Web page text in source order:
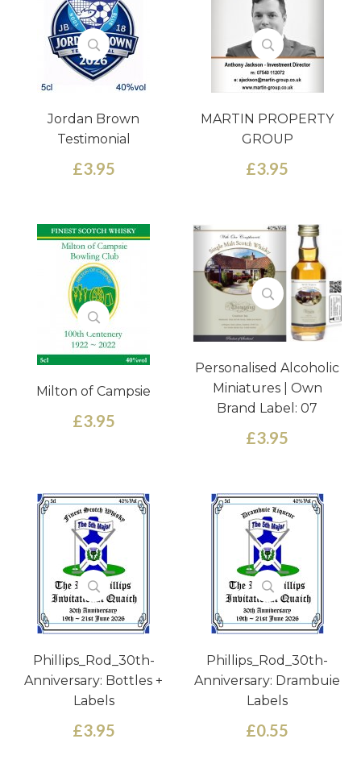
Jordan Brown
Testimonial
£3.95
MARTIN PROPERTY
GROUP
£3.95
Milton of Campsie
£3.95
Personalised Alcoholic
Miniatures | Own
Brand Label: 07
£3.95
Phillips_Rod_30th-
Anniversary: Bottles +
Labels
£3.95
Phillips_Rod_30th-
Anniversary: Drambuie
Labels
£0.55